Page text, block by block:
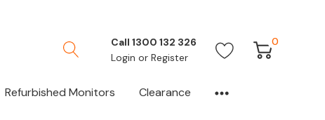
Call 1300 132 326
Login or Register
0
Refurbished Monitors Clearance